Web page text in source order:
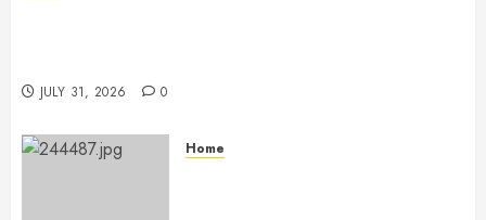
JULY 31, 2026 0
Home